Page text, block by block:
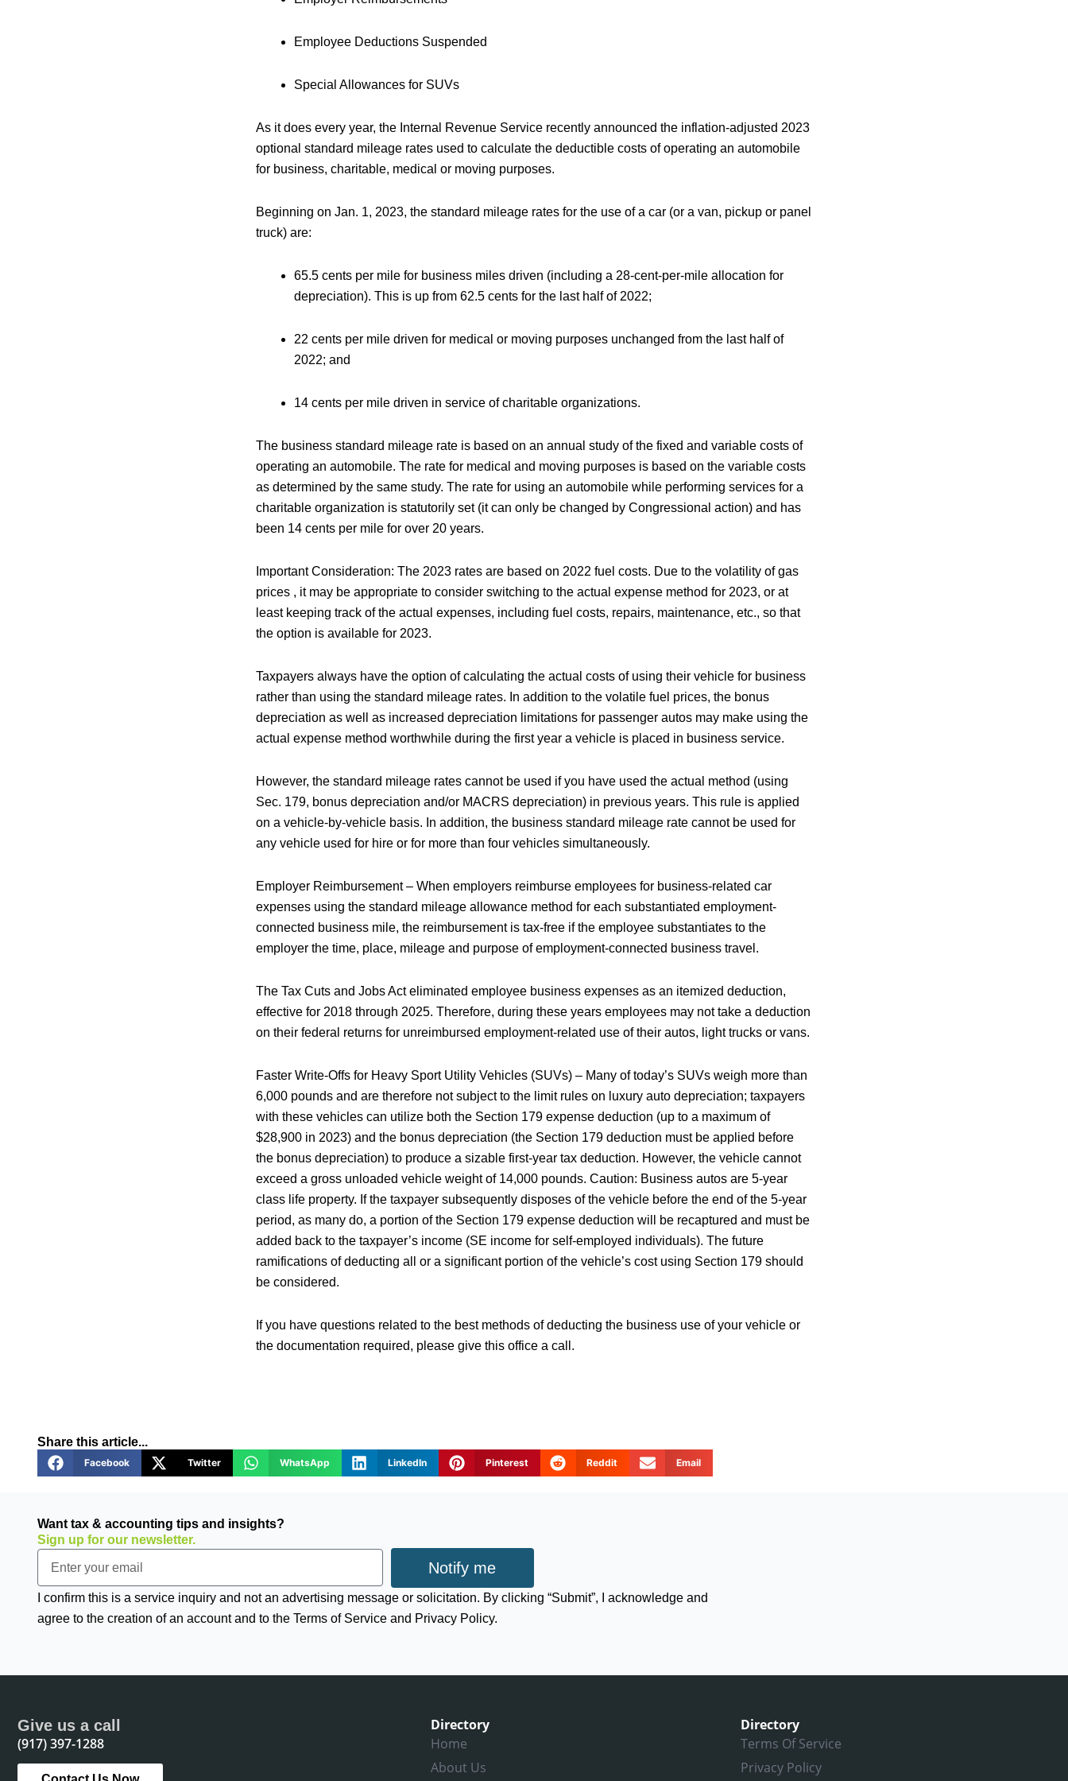
Employee Deductions Suspended
Special Allowances for SUVs
As it does every year, the Internal Revenue Service recently announced the inflation-adjusted 2023
optional standard mileage rates used to calculate the deductible costs of operating an automobile
for business, charitable, medical or moving purposes.
Beginning on Jan. 1, 2023, the standard mileage rates for the use of a car (or a van, pickup or panel
truck) are:
65.5 cents per mile for business miles driven (including a 28-cent-per-mile allocation for
depreciation). This is up from 62.5 cents for the last half of 2022;
22 cents per mile driven for medical or moving purposes unchanged from the last half of
2022; and
14 cents per mile driven in service of charitable organizations.
The business standard mileage rate is based on an annual study of the fixed and variable costs of
operating an automobile. The rate for medical and moving purposes is based on the variable costs
as determined by the same study. The rate for using an automobile while performing services for a
charitable organization is statutorily set (it can only be changed by Congressional action) and has
been 14 cents per mile for over 20 years.
Important Consideration: The 2023 rates are based on 2022 fuel costs. Due to the volatility of gas
prices , it may be appropriate to consider switching to the actual expense method for 2023, or at
least keeping track of the actual expenses, including fuel costs, repairs, maintenance, etc., so that
the option is available for 2023.
Taxpayers always have the option of calculating the actual costs of using their vehicle for business
rather than using the standard mileage rates. In addition to the volatile fuel prices, the bonus
depreciation as well as increased depreciation limitations for passenger autos may make using the
actual expense method worthwhile during the first year a vehicle is placed in business service.
However, the standard mileage rates cannot be used if you have used the actual method (using
Sec. 179, bonus depreciation and/or MACRS depreciation) in previous years. This rule is applied
on a vehicle-by-vehicle basis. In addition, the business standard mileage rate cannot be used for
any vehicle used for hire or for more than four vehicles simultaneously.
Employer Reimbursement – When employers reimburse employees for business-related car
expenses using the standard mileage allowance method for each substantiated employment-
connected business mile, the reimbursement is tax-free if the employee substantiates to the
employer the time, place, mileage and purpose of employment-connected business travel.
The Tax Cuts and Jobs Act eliminated employee business expenses as an itemized deduction,
effective for 2018 through 2025. Therefore, during these years employees may not take a deduction
on their federal returns for unreimbursed employment-related use of their autos, light trucks or vans.
Faster Write-Offs for Heavy Sport Utility Vehicles (SUVs) – Many of today’s SUVs weigh more than
6,000 pounds and are therefore not subject to the limit rules on luxury auto depreciation; taxpayers
with these vehicles can utilize both the Section 179 expense deduction (up to a maximum of
$28,900 in 2023) and the bonus depreciation (the Section 179 deduction must be applied before
the bonus depreciation) to produce a sizable first-year tax deduction. However, the vehicle cannot
exceed a gross unloaded vehicle weight of 14,000 pounds. Caution: Business autos are 5-year
class life property. If the taxpayer subsequently disposes of the vehicle before the end of the 5-year
period, as many do, a portion of the Section 179 expense deduction will be recaptured and must be
added back to the taxpayer’s income (SE income for self-employed individuals). The future
ramifications of deducting all or a significant portion of the vehicle’s cost using Section 179 should
be considered.
If you have questions related to the best methods of deducting the business use of your vehicle or
the documentation required, please give this office a call.
Share this article...
Facebook Twitter WhatsApp LinkedIn Pinterest Reddit Email
Want tax & accounting tips and insights?
Sign up for our newsletter.
Email
Notify me
I confirm this is a service inquiry and not an advertising message or solicitation. By clicking “Submit”, I acknowledge and
agree to the creation of an account and to the Terms of Service and Privacy Policy.
Give us a call
(917) 397-1288
Directory
Home
About Us
Directory
Terms Of Service
Privacy Policy